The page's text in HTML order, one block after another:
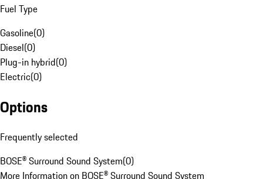
Fuel Type
Gasoline(0)
Diesel(0)
Plug-in hybrid(0)
Electric(0)
Options
Frequently selected
BOSE® Surround Sound System(0)
More Information on BOSE® Surround Sound System